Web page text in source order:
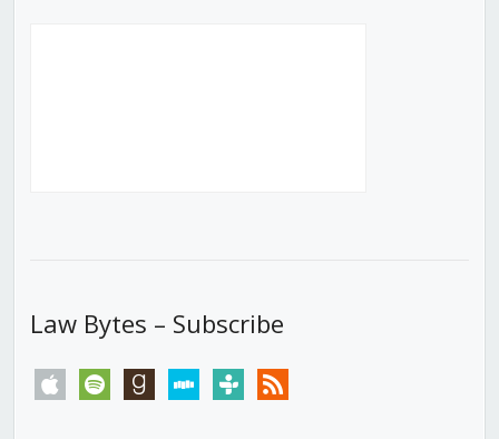
Law Bytes – Subscribe
apple spotify goodreadsstitchertunein rss